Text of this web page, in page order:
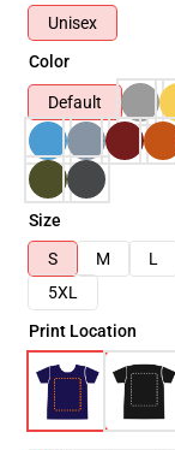
Unisex
Color
Default
Size
S
M L
5XL
Print Location